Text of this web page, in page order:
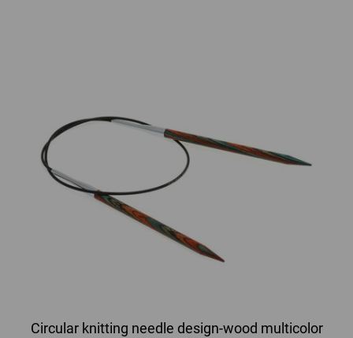
Circular knitting needle design-wood multicolor